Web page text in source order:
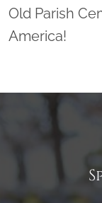
Old Parish
America!